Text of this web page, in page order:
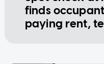
finds
paying rent,